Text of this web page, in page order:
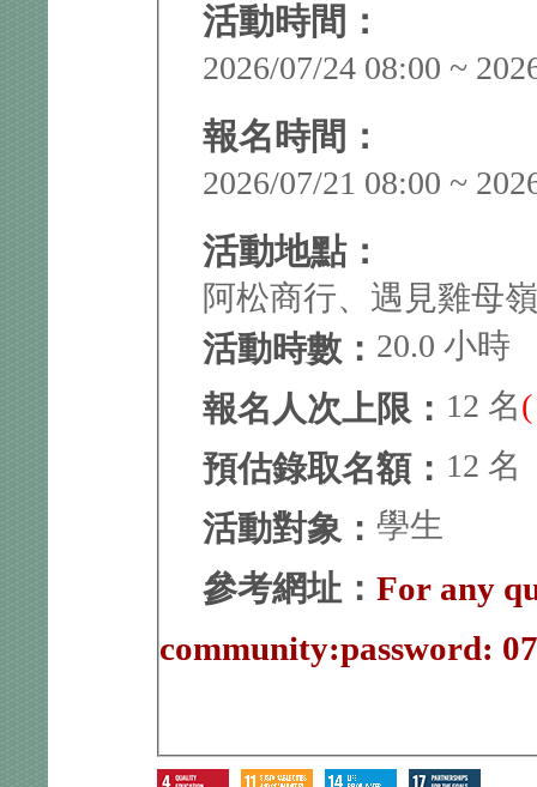
活動時間：
2026/07/24 08:00 ~
報名時間：
2026/07/21 08:00 ~
活動地點：
阿松商行、遇見雞母嶺
活動時數： 20.0 小時
報名人次上限： 12 名
預估錄取名額： 12 名
活動對象： 學生
參考網址： For any
community:password: